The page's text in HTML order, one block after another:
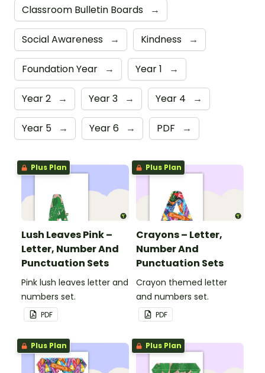
Classroom Bulletin Boards →
Social Awareness → Kindness →
Foundation Year → Year 1 →
Year 2 → Year 3 → Year 4 →
Year 5 → Year 6 → PDF →
Plus Plan
Lush Leaves Pink –
Letter, Number And
Punctuation Sets
Pink lush leaves letter and
numbers set.
PDF
Plus Plan
Crayons – Letter,
Number And
Punctuation Sets
Crayon themed letter
and numbers set.
PDF
Plus Plan Plus Plan